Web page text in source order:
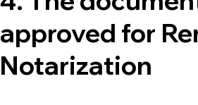
approved for
Notarization